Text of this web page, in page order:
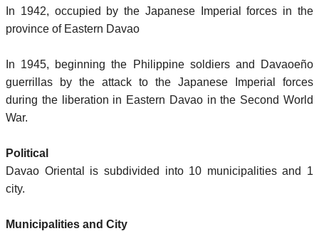
In 1942, occupied by the Japanese Imperial forces in the
province of Eastern Davao
In 1945, beginning the Philippine soldiers and Davaoeño
guerrillas by the attack to the Japanese Imperial forces
during the liberation in Eastern Davao in the Second World
War.
Political
Davao Oriental is subdivided into 10 municipalities and 1
city.
Municipalities and City